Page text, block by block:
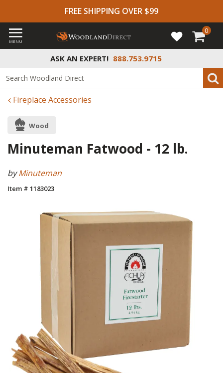
FREE SHIPPING OVER $99
ASK AN EXPERT! 888.753.9715
MENU
0
Fireplace Accessories
Wood
Minuteman Fatwood - 12 lb.
byMinuteman
Item # 1183023